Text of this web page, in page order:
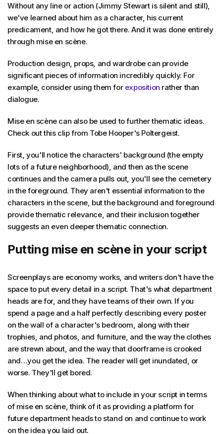
Without any line or action (Jimmy Stewart is silent and still),
we've learned about him as a character, his current
predicament, and how he got there. And it was done entirely
through mise en scène.
Production design, props, and wardrobe can provide
significant pieces of information incredibly quickly. For
example, consider using them for exposition rather than
dialogue.
Mise en scène can also be used to further thematic ideas.
Check out this clip from Tobe Hooper's Poltergeist.
First, you'll notice the characters' background (the empty
lots of a future neighborhood), and then as the scene
continues and the camera pulls out, you'll see the cemetery
in the foreground. They aren't essential information to the
characters in the scene, but the background and foreground
provide thematic relevance, and their inclusion together
suggests an even deeper thematic connection.
Putting mise en scène in your script
Screenplays are economy works, and writers don't have the
space to put every detail in a script. That's what department
heads are for, and they have teams of their own. If you
spend a page and a half perfectly describing every poster
on the wall of a character's bedroom, along with their
trophies, and photos, and furniture, and the way the clothes
are strewn about, and the way that doorframe is crooked
and…you get the idea. The reader will get inundated, or
worse. They'll get bored.
When thinking about what to include in your script in terms
of mise en scène, think of it as providing a platform for
future department heads to stand on and continue to work
on the idea you laid out.